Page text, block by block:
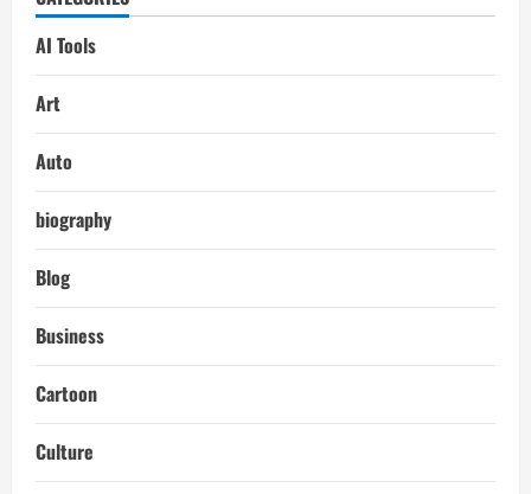
AI Tools
Art
Auto
biography
Blog
Business
Cartoon
Culture